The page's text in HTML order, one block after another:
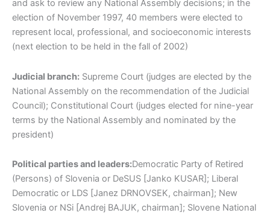
and ask to review any National Assembly decisions; in the
election of November 1997, 40 members were elected to
represent local, professional, and socioeconomic interests
(next election to be held in the fall of 2002)
Judicial branch: Supreme Court (judges are elected by the
National Assembly on the recommendation of the Judicial
Council); Constitutional Court (judges elected for nine-year
terms by the National Assembly and nominated by the
president)
Political parties and leaders:Democratic Party of Retired
(Persons) of Slovenia or DeSUS [Janko KUSAR]; Liberal
Democratic or LDS [Janez DRNOVSEK, chairman]; New
Slovenia or NSi [Andrej BAJUK, chairman]; Slovene National